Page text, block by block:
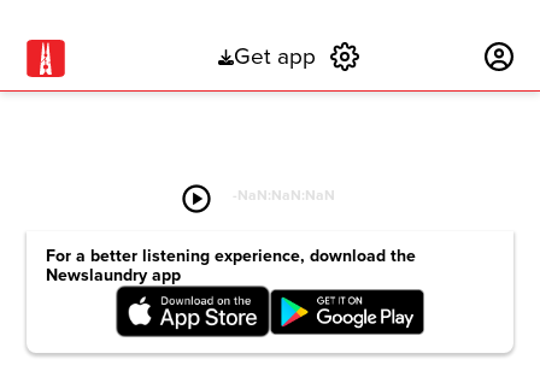
Get app
play_circle -NaN:NaN:NaN
For a better listening experience, download the
Newslaundry app